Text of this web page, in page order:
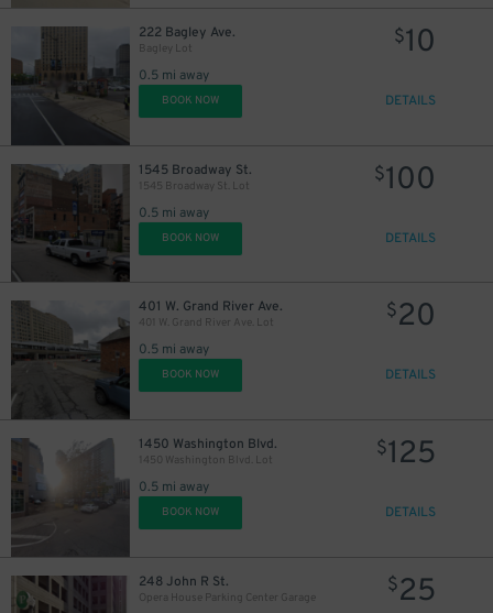
222 Bagley Ave.
Bagley Lot
0.5 mi away
$10
BOOK NOW DETAILS
1545 Broadway St.
1545 Broadway St. Lot
0.5 mi away
$100
BOOK NOW DETAILS
401 W. Grand River Ave.
401 W. Grand River Ave. Lot
0.5 mi away
$20
BOOK NOW DETAILS
1450 Washington Blvd.
1450 Washington Blvd. Lot
0.5 mi away
$125
BOOK NOW DETAILS
248 John R St.
Opera House Parking Center Garage
$25